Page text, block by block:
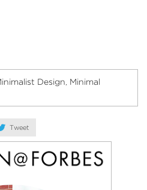
Design, Minimal
Tweet